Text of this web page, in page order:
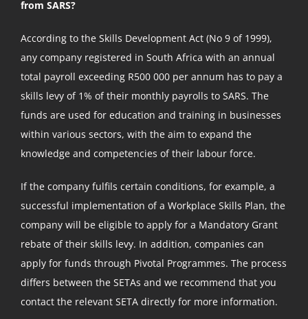
from SARS?
According to the Skills Development Act (No 9 of 1999),
any company registered in South Africa with an annual
total payroll exceeding R500 000 per annum has to pay a
skills levy of 1% of their monthly payrolls to SARS. The
funds are used for education and training in businesses
within various sectors, with the aim to expand the
knowledge and competencies of their labour force.
If the company fulfils certain conditions, for example, a
successful implementation of a Workplace Skills Plan, the
company will be eligible to apply for a Mandatory Grant
rebate of their skills levy. In addition, companies can
apply for funds through Pivotal Programmes. The process
differs between the SETAs and we recommend that you
contact the relevant SETA directly for more information.